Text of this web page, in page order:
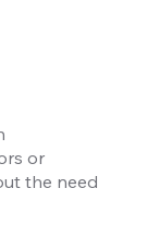
or
the need